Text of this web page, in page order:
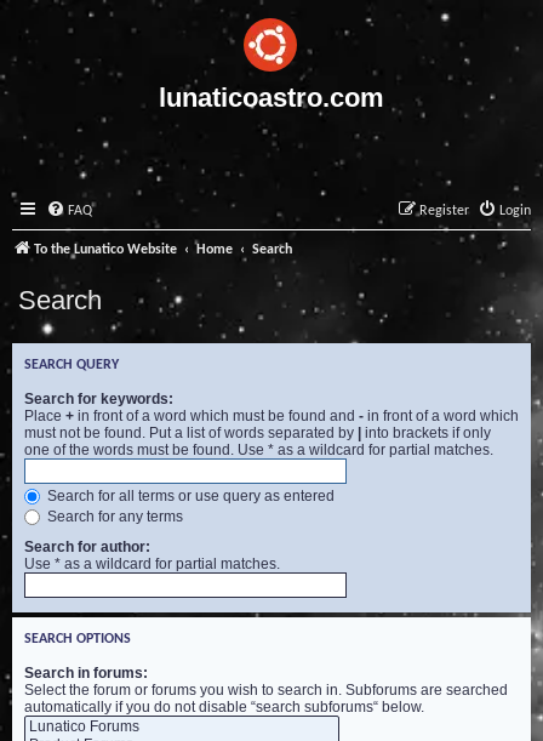
lunaticoastro.com
FAQ Login
Register
To the Lunatico Website Home Search
Search
SEARCH QUERY
Search for keywords:
Place + in front of a word which must be found and - in front of a word which
must not be found. Put a list of words separated by | into brackets if only
one of the words must be found. Use * as a wildcard for partial matches.
Search for all terms or use query as entered
Search for any terms
Search for author:
Use * as a wildcard for partial matches.
SEARCH OPTIONS
Search in forums:
Select the forum or forums you wish to search in. Subforums are searched
automatically if you do not disable “search subforums“ below.